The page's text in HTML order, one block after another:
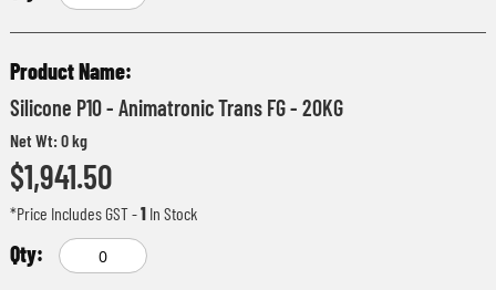
Silicone P10 - Animatronic Trans FG - 20KG
Net Wt: 0 kg
$1,941.50
*Price Includes GST-1In Stock